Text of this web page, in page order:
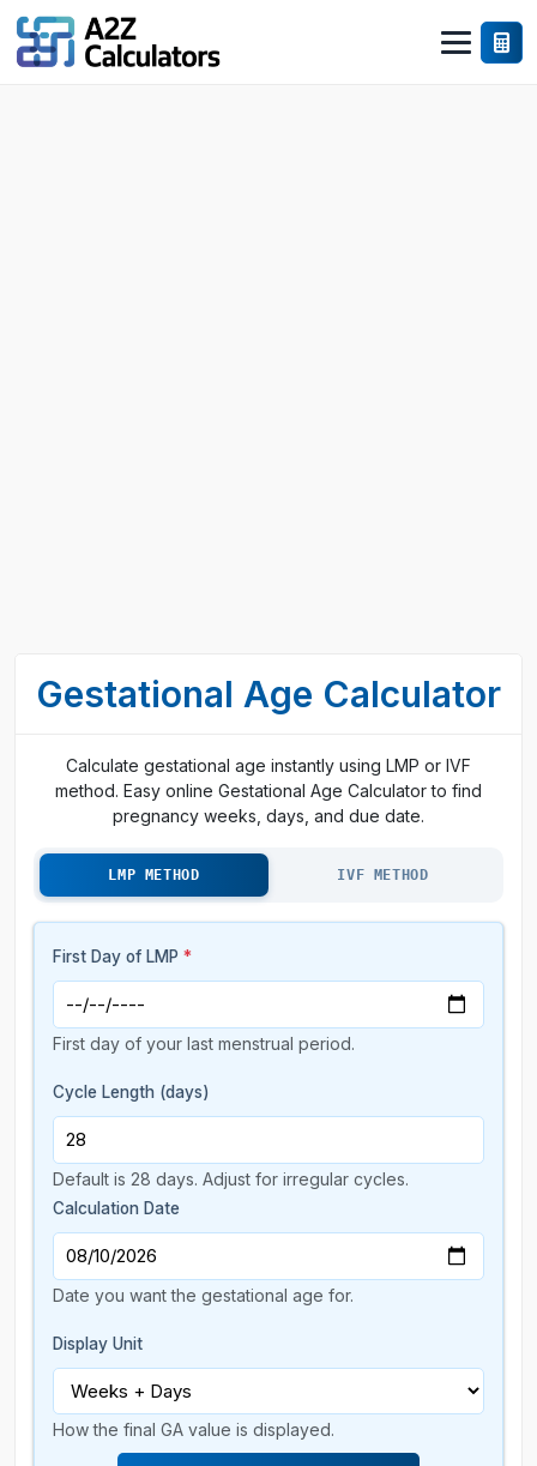
Gestational Age Calculator
Calculate gestational age instantly using LMP or IVF
method. Easy online Gestational Age Calculator to find
pregnancy weeks, days, and due date.
LMP METHOD IVF METHOD
First Day of LMP *
First day of your last menstrual period.
Cycle Length (days)
Default is 28 days. Adjust for irregular cycles.
Calculation Date
Date you want the gestational age for.
Display Unit
How the final GA value is displayed.